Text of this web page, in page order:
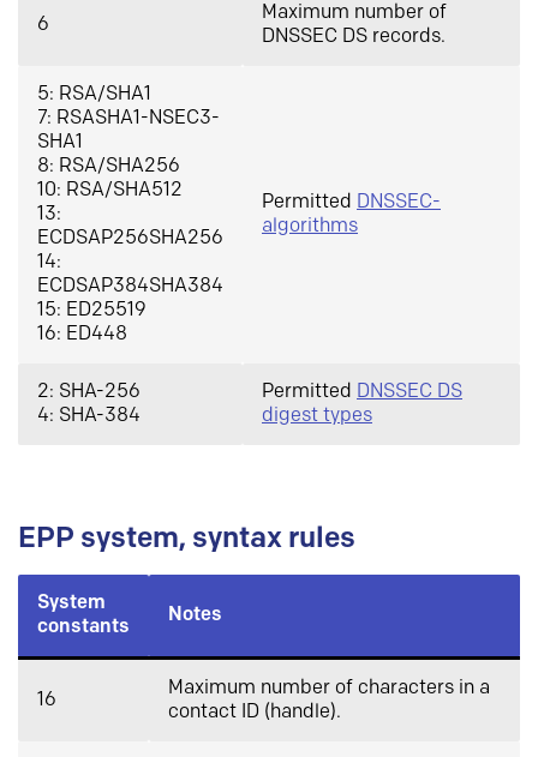
6
Maximum number of
DNSSEC DS records.
5: RSA/SHA1
7: RSASHA1-NSEC3-
SHA1
8: RSA/SHA256
10: RSA/SHA512
13:
ECDSAP256SHA256
14:
ECDSAP384SHA384
15: ED25519
16: ED448
Permitted DNSSEC-
algorithms
2: SHA-256
4: SHA-384
Permitted DNSSEC DS
digest types
EPP system, syntax rules
System
constants
Notes
16
Maximum number of characters in a
contact ID (handle).